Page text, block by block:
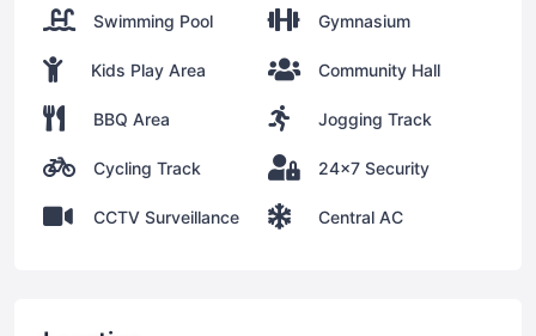
Swimming Pool Gymnasium
Kids Play Area Community Hall
BBQ Area Jogging Track
Cycling Track 24x7 Security
CCTV Surveillance Central AC